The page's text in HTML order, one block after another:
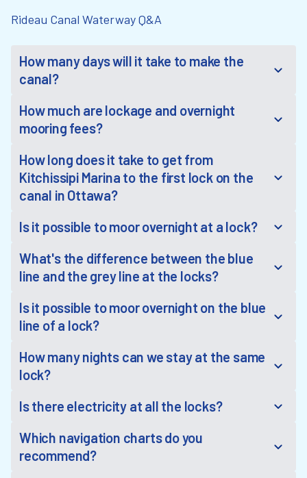
Rideau Canal Waterway Q&A
How many days will it take to make the
canal?
How much are lockage and overnight
mooring fees?
How long does it take to get from
Kitchissipi Marina to the first lock on the
canal in Ottawa?
Is it possible to moor overnight at a lock?
What's the difference between the blue
line and the grey line at the locks?
Is it possible to moor overnight on the blue
line of a lock?
How many nights can we stay at the same
lock?
Is there electricity at all the locks?
Which navigation charts do you
recommend?